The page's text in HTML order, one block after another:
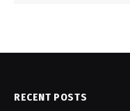
RECENT POSTS